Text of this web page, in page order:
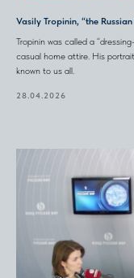
Vasily Tropinin, “the
Tropinin was called a
casual home attire. His
known to us all.
28.04.2026